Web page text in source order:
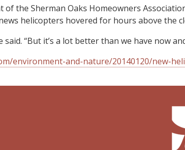
of the Sherman Oaks Homeowners
helicopters hovered for hours above the
said. “But it’s a lot better than we have now
environment-and-nature/20140120/new-